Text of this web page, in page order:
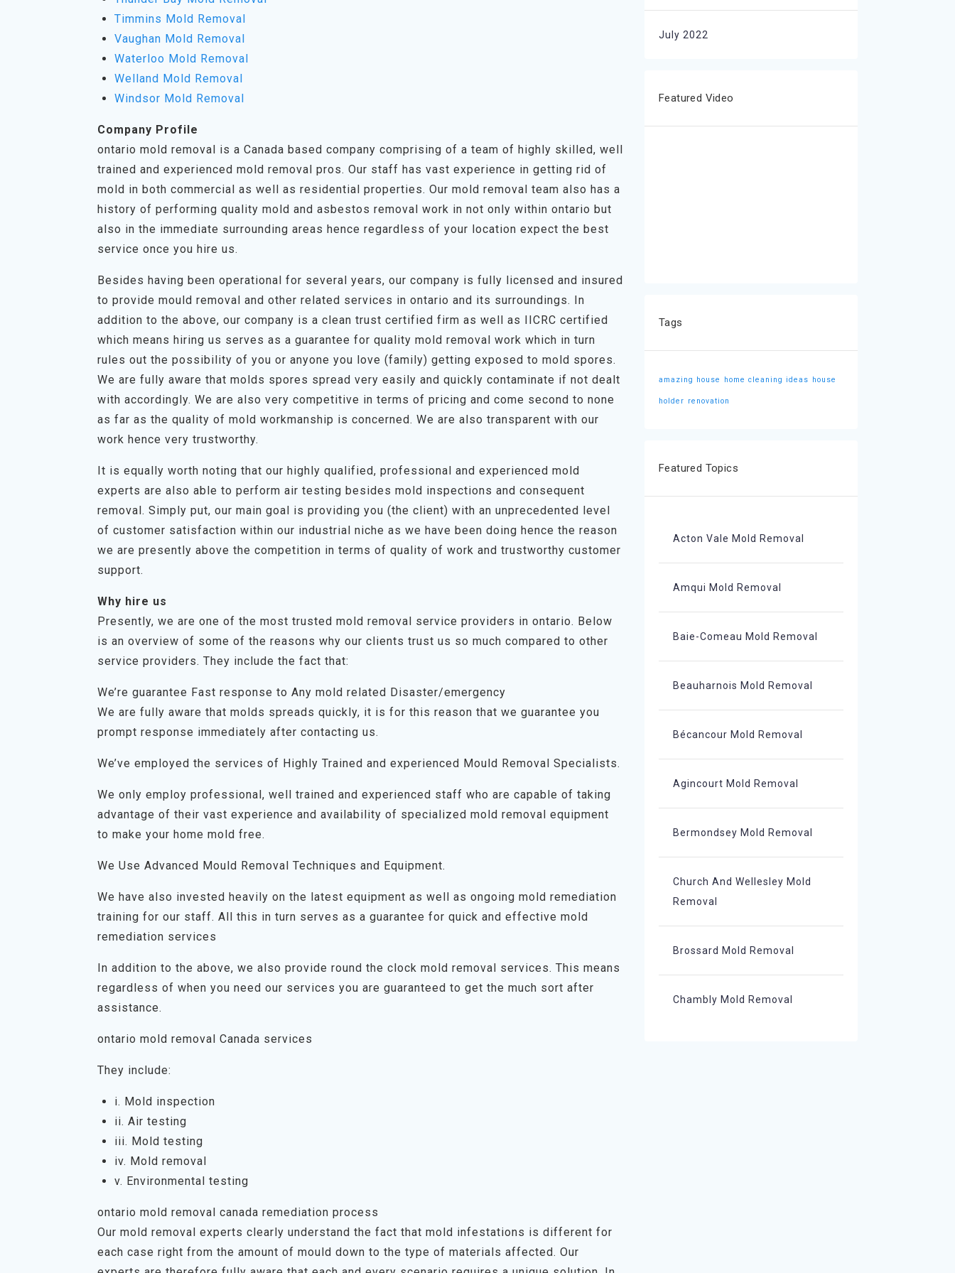
Timmins Mold Removal
Vaughan Mold Removal
Waterloo Mold Removal
Welland Mold Removal
Windsor Mold Removal
Company Profile
ontario mold removal is a Canada based company comprising of a team of highly skilled, well
trained and experienced mold removal pros. Our staff has vast experience in getting rid of
mold in both commercial as well as residential properties. Our mold removal team also has a
history of performing quality mold and asbestos removal work in not only within ontario but
also in the immediate surrounding areas hence regardless of your location expect the best
service once you hire us.
Besides having been operational for several years, our company is fully licensed and insured
to provide mould removal and other related services in ontario and its surroundings. In
addition to the above, our company is a clean trust certified firm as well as IICRC certified
which means hiring us serves as a guarantee for quality mold removal work which in turn
rules out the possibility of you or anyone you love (family) getting exposed to mold spores.
We are fully aware that molds spores spread very easily and quickly contaminate if not dealt
with accordingly. We are also very competitive in terms of pricing and come second to none
as far as the quality of mold workmanship is concerned. We are also transparent with our
work hence very trustworthy.
It is equally worth noting that our highly qualified, professional and experienced mold
experts are also able to perform air testing besides mold inspections and consequent
removal. Simply put, our main goal is providing you (the client) with an unprecedented level
of customer satisfaction within our industrial niche as we have been doing hence the reason
we are presently above the competition in terms of quality of work and trustworthy customer
support.
Why hire us
Presently, we are one of the most trusted mold removal service providers in ontario. Below
is an overview of some of the reasons why our clients trust us so much compared to other
service providers. They include the fact that:
We’re guarantee Fast response to Any mold related Disaster/emergency
We are fully aware that molds spreads quickly, it is for this reason that we guarantee you
prompt response immediately after contacting us.
We’ve employed the services of Highly Trained and experienced Mould Removal Specialists.
We only employ professional, well trained and experienced staff who are capable of taking
advantage of their vast experience and availability of specialized mold removal equipment
to make your home mold free.
We Use Advanced Mould Removal Techniques and Equipment.
We have also invested heavily on the latest equipment as well as ongoing mold remediation
training for our staff. All this in turn serves as a guarantee for quick and effective mold
remediation services
In addition to the above, we also provide round the clock mold removal services. This means
regardless of when you need our services you are guaranteed to get the much sort after
assistance.
ontario mold removal Canada services
They include:
i. Mold inspection
ii. Air testing
iii. Mold testing
iv. Mold removal
v. Environmental testing
ontario mold removal canada remediation process
Our mold removal experts clearly understand the fact that mold infestations is different for
each case right from the amount of mould down to the type of materials affected. Our
July 2022
Featured Video
Tags
amazing house home cleaning ideas house
holder renovation
Featured Topics
Acton Vale Mold Removal
Amqui Mold Removal
Baie-Comeau Mold Removal
Beauharnois Mold Removal
Bécancour Mold Removal
Agincourt Mold Removal
Bermondsey Mold Removal
Church And Wellesley Mold
Removal
Brossard Mold Removal
Chambly Mold Removal